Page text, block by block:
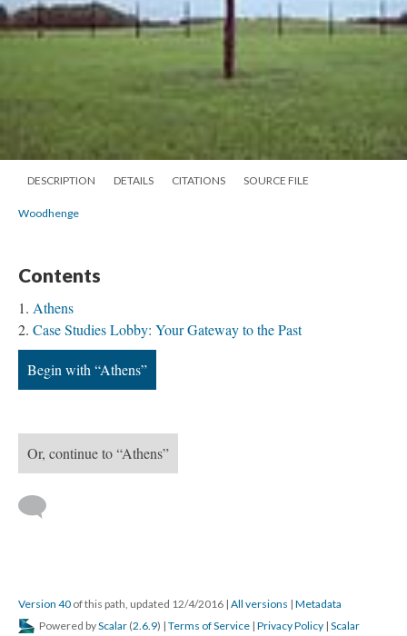
DESCRIPTION DETAILS CITATIONS SOURCE FILE
Woodhenge
Contents
Athens
Case Studies Lobby: Your Gateway to the Past
Begin with “Athens”
Or, continue to “Athens”
Version 40 of this path, updated 12/4/2016 | All versions | Metadata
Powered byScalar (2.6.9) | Terms of Service | Privacy Policy | Scalar